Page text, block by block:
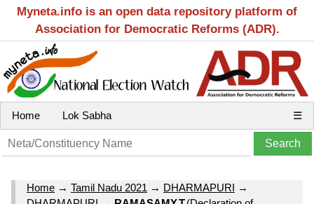
Myneta.info is an open data repository platform of
Association for Democratic Reforms (ADR).
Home Lok Sabha ☰
Home → Tamil Nadu 2021 → DHARMAPURI →